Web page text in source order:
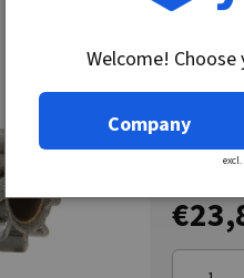
Welcome! Choose
Company
excl.